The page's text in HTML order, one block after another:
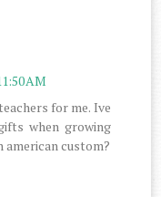
AM
for me. Ive
when growing
american custom?